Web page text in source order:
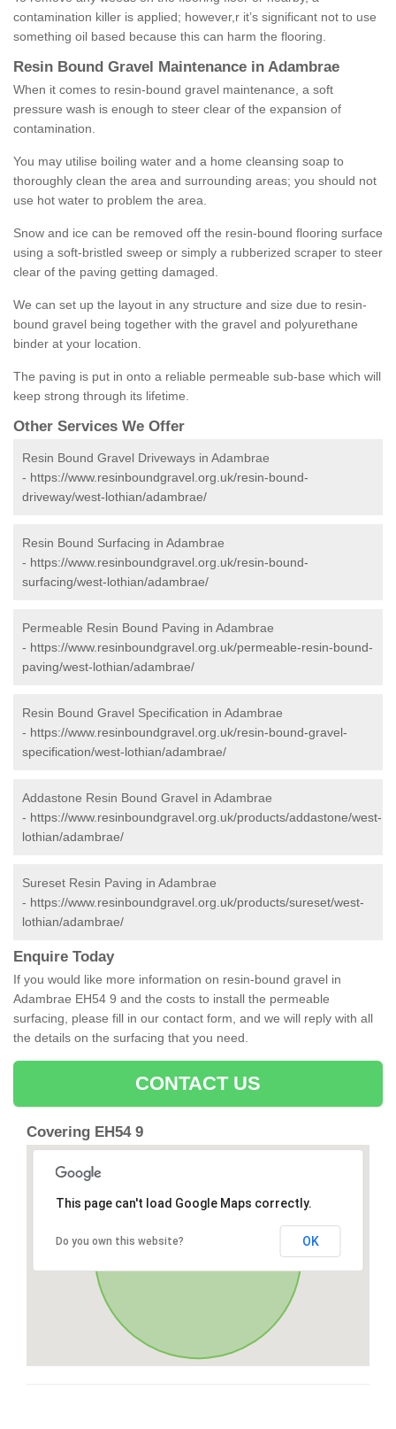
contamination killer is applied; however,r it’s significant not to use
something oil based because this can harm the flooring.
Resin Bound Gravel Maintenance in Adambrae
When it comes to resin-bound gravel maintenance, a soft
pressure wash is enough to steer clear of the expansion of
contamination.
You may utilise boiling water and a home cleansing soap to
thoroughly clean the area and surrounding areas; you should not
use hot water to problem the area.
Snow and ice can be removed off the resin-bound flooring surface
using a soft-bristled sweep or simply a rubberized scraper to steer
clear of the paving getting damaged.
We can set up the layout in any structure and size due to resin-
bound gravel being together with the gravel and polyurethane
binder at your location.
The paving is put in onto a reliable permeable sub-base which will
keep strong through its lifetime.
Other Services We Offer
Resin Bound Gravel Driveways in Adambrae
- https://www.resinboundgravel.org.uk/resin-bound-
driveway/west-lothian/adambrae/
Resin Bound Surfacing in Adambrae
- https://www.resinboundgravel.org.uk/resin-bound-
surfacing/west-lothian/adambrae/
Permeable Resin Bound Paving in Adambrae
- https://www.resinboundgravel.org.uk/permeable-resin-bound-
paving/west-lothian/adambrae/
Resin Bound Gravel Specification in Adambrae
- https://www.resinboundgravel.org.uk/resin-bound-gravel-
specification/west-lothian/adambrae/
Addastone Resin Bound Gravel in Adambrae
- https://www.resinboundgravel.org.uk/products/addastone/west-
lothian/adambrae/
Sureset Resin Paving in Adambrae
- https://www.resinboundgravel.org.uk/products/sureset/west-
lothian/adambrae/
Enquire Today
If you would like more information on resin-bound gravel in
Adambrae EH54 9 and the costs to install the permeable
surfacing, please fill in our contact form, and we will reply with all
the details on the surfacing that you need.
CONTACT US
Covering EH54 9
This page can't load Google Maps correctly.
Do you own this website? OK